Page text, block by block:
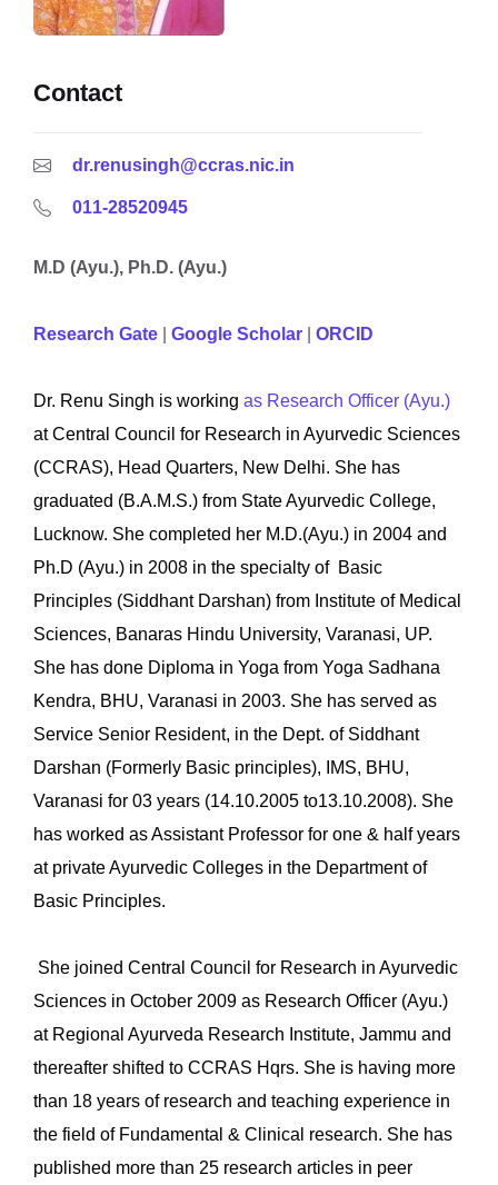
Contact
dr.renusingh@ccras.nic.in
011-28520945
M.D (Ayu.), Ph.D. (Ayu.)
Research Gate Google Scholar ORCID
Dr. Renu Singh is working as Research Officer (Ayu.)
at Central Council for Research in Ayurvedic Sciences
(CCRAS), Head Quarters, New Delhi. She has
graduated (B.A.M.S.) from State Ayurvedic College,
Lucknow. She completed her M.D.(Ayu.) in 2004 and
Ph.D (Ayu.) in 2008 in the specialty of Basic
Principles (Siddhant Darshan) from Institute of Medical
Sciences, Banaras Hindu University, Varanasi, UP.
She has done Diploma in Yoga from Yoga Sadhana
Kendra, BHU, Varanasi in 2003. She has served as
Service Senior Resident, in the Dept. of Siddhant
Darshan (Formerly Basic principles), IMS, BHU,
Varanasi for 03 years (14.10.2005 to13.10.2008). She
has worked as Assistant Professor for one & half years
at private Ayurvedic Colleges in the Department of
Basic Principles.
She joined Central Council for Research in Ayurvedic
Sciences in October 2009 as Research Officer (Ayu.)
at Regional Ayurveda Research Institute, Jammu and
thereafter shifted to CCRAS Hqrs. She is having more
than 18 years of research and teaching experience in
the field of Fundamental & Clinical research. She has
published more than 25 research articles in peer